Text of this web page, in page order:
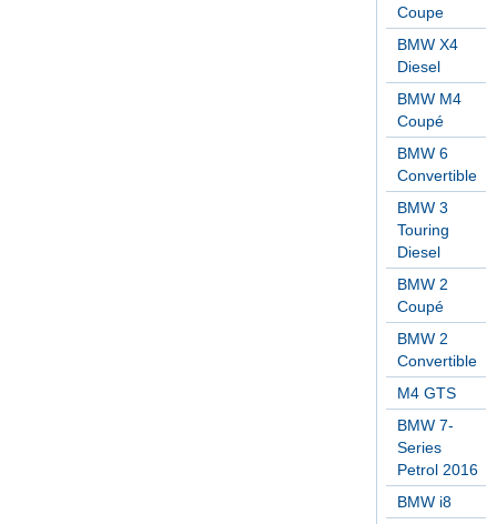
Coupe
BMW X4
Diesel
BMW M4
Coupé
BMW 6
Convertible
BMW 3
Touring
Diesel
BMW 2
Coupé
BMW 2
Convertible
M4 GTS
BMW 7-
Series
Petrol 2016
BMW i8